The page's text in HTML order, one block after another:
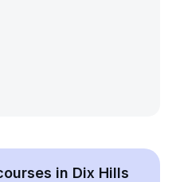
in Dix Hills